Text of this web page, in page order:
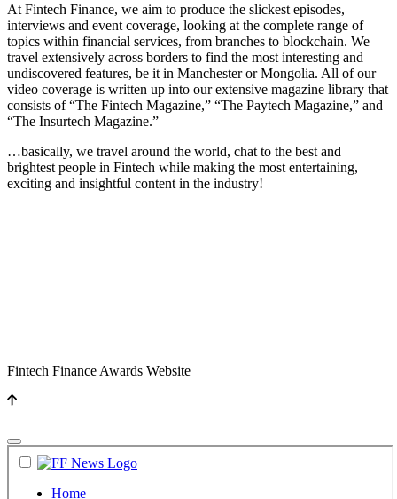
At Fintech Finance, we aim to produce the slickest episodes,
interviews and event coverage, looking at the complete range of
topics within financial services, from branches to blockchain. We
travel extensively across borders to find the most interesting and
undiscovered features, be it in Manchester or Mongolia. All of our
video coverage is written up into our extensive magazine library that
consists of “The Fintech Magazine,” “The Paytech Magazine,” and
“The Insurtech Magazine.”
…basically, we travel around the world, chat to the best and
brightest people in Fintech while making the most entertaining,
exciting and insightful content in the industry!
Fintech Finance Awards Website